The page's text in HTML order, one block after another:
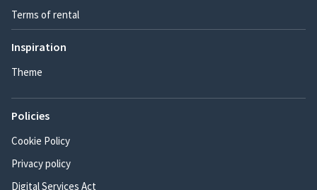
Terms of rental
Inspiration
Theme
Policies
Cookie Policy
Privacy policy
Digital Services Act